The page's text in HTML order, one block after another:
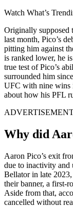
Watch What’s
Originally supposed
last month, Pico’s
pitting him against
is ranked lower, he
true test of Pico’s
surrounded him
UFC with nine wins
about how his PFL
Why did
Aaron Pico’s exit
due to inactivity and
Bellator in late
their banner, a first-
Aside from that,
cancelled without